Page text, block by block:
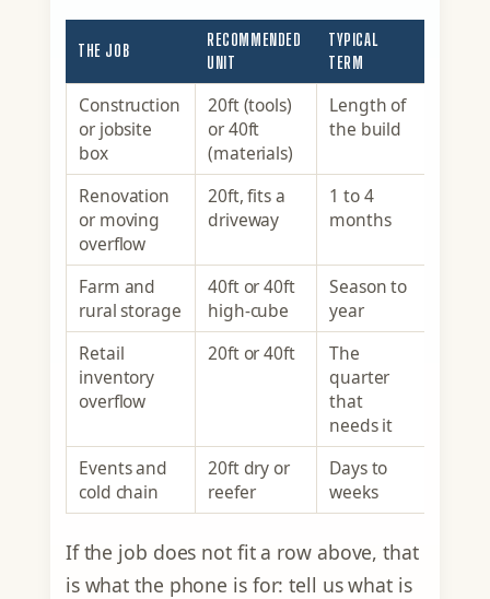
THE JOB
RECOMMENDED
UNIT
TYPICAL
TERM
Construction
or jobsite
box
20ft (tools)
or 40ft
(materials)
Length of
the build
Renovation
or moving
overflow
20ft, fits a
driveway
1 to 4
months
Farm and
rural storage
40ft or 40ft
high-cube
Season to
year
Retail
inventory
overflow
20ft or 40ft
The
quarter
that
needs it
Events and
cold chain
20ft dry or
reefer
Days to
weeks
If the job does not fit a row above, that
is what the phone is for: tell us what is